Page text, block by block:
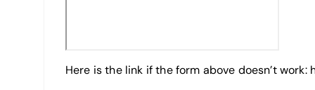
Here is the link if the form above doesn’t